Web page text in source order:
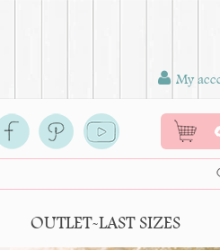
My
OUTLET-LAST SIZES